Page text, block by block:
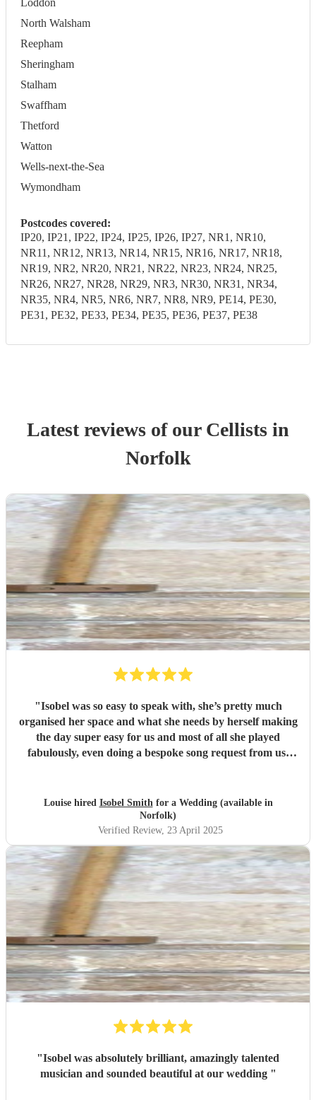
Loddon
North Walsham
Reepham
Sheringham
Stalham
Swaffham
Thetford
Watton
Wells-next-the-Sea
Wymondham
Postcodes covered:
IP20, IP21, IP22, IP24, IP25, IP26, IP27, NR1, NR10,
NR11, NR12, NR13, NR14, NR15, NR16, NR17, NR18,
NR19, NR2, NR20, NR21, NR22, NR23, NR24, NR25,
NR26, NR27, NR28, NR29, NR3, NR30, NR31, NR34,
NR35, NR4, NR5, NR6, NR7, NR8, NR9, PE14, PE30,
PE31, PE32, PE33, PE34, PE35, PE36, PE37, PE38
Latest reviews of our Cellists in
Norfolk
"Isobel was so easy to speak with, she’s pretty much
organised her space and what she needs by herself making
the day super easy for us and most of all she played
fabulously, even doing a bespoke song request from us.
Louise hired Isobel Smithfor a Wedding (available in
Norfolk)
Verified Review, 23 April 2025
"Isobel was absolutely brilliant, amazingly talented
musician and sounded beautiful at our wedding "